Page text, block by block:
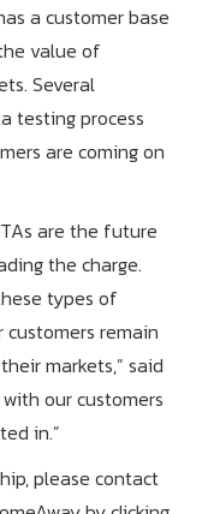
a customer base
value of
Several
testing process
are coming on
are the future
the charge.
types of
remain
markets,” said
our customers
in.”
please contact